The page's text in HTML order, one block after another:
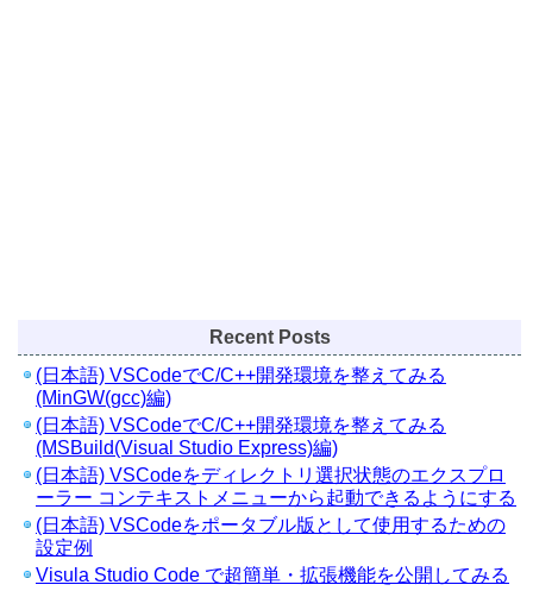
Recent Posts
(日本語) VSCodeでC/C++開発環境を整えてみる
(MinGW(gcc)編)
(日本語) VSCodeでC/C++開発環境を整えてみる
(MSBuild(Visual Studio Express)編)
(日本語) VSCodeをディレクトリ選択状態のエクスプロ
ーラー コンテキストメニューから起動できるようにする
(日本語) VSCodeをポータブル版として使用するための
設定例
Visula Studio Code で超簡単・拡張機能を公開してみる